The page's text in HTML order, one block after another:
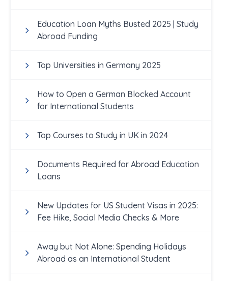
Education Loan Myths Busted 2025 | Study
Abroad Funding
Top Universities in Germany 2025
How to Open a German Blocked Account
for International Students
Top Courses to Study in UK in 2024
Documents Required for Abroad Education
Loans
New Updates for US Student Visas in 2025:
Fee Hike, Social Media Checks & More
Away but Not Alone: Spending Holidays
Abroad as an International Student